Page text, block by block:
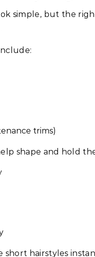
simple, but the
trims)
shape and hold
short hairstyles